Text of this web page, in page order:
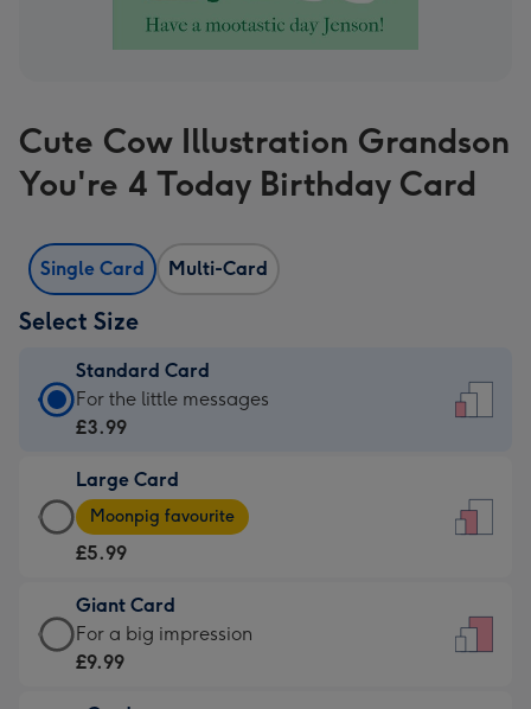
Cute Cow Illustration Grandson
You're 4 Today Birthday Card
Single Card Multi-Card
Select Size
Standard Card
Standard
Card
£3.99
-
For
little
messages
-
For the little messages
£3.99
Large Card
Large
Card
-
£5.99
-
Moonpig
Moonpig favourite
£5.99
Giant Card
Giant
Card
For a big impression
£9.99